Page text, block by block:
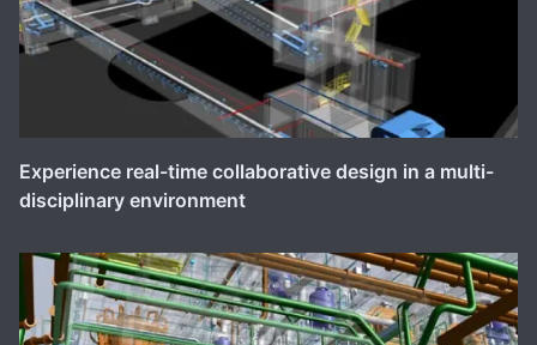
Experience real-time collaborative design in a multi-
disciplinary environment